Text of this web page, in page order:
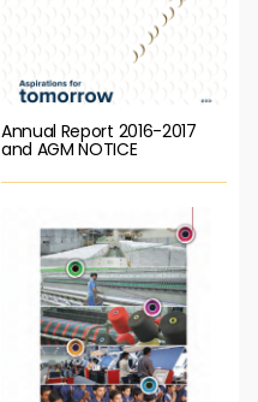
Annual Report 2016-2017
and AGM NOTICE